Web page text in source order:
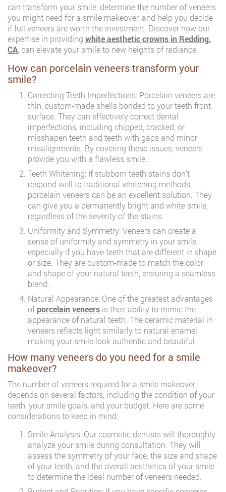
can transform your smile, determine the number of veneers
you might need for a smile makeover, and help you decide
if full veneers are worth the investment. Discover how our
expertise in providing white aesthetic crowns in Redding,
CA, can elevate your smile to new heights of radiance.
How can porcelain veneers transform your
smile?
Correcting Teeth Imperfections: Porcelain veneers are
thin, custom-made shells bonded to your teeth front
surface. They can effectively correct dental
imperfections, including chipped, cracked, or
misshapen teeth and teeth with gaps and minor
misalignments. By covering these issues, veneers
provide you with a flawless smile.
Teeth Whitening: If stubborn teeth stains don’t
respond well to traditional whitening methods,
porcelain veneers can be an excellent solution. They
can give you a permanently bright and white smile,
regardless of the severity of the stains.
Uniformity and Symmetry: Veneers can create a
sense of uniformity and symmetry in your smile,
especially if you have teeth that are different in shape
or size. They are custom-made to match the color
and shape of your natural teeth, ensuring a seamless
blend.
Natural Appearance: One of the greatest advantages
ofporcelain veneers is their ability to mimic the
appearance of natural teeth. The ceramic material in
veneers reflects light similarly to natural enamel,
making your smile look authentic and beautiful.
How many veneers do you need for a smile
makeover?
The number of veneers required for a smile makeover
depends on several factors, including the condition of your
teeth, your smile goals, and your budget. Here are some
considerations to keep in mind:
Smile Analysis: Our cosmetic dentists will thoroughly
analyze your smile during consultation. They will
assess the symmetry of your face, the size and shape
of your teeth, and the overall aesthetics of your smile
to determine the ideal number of veneers needed.